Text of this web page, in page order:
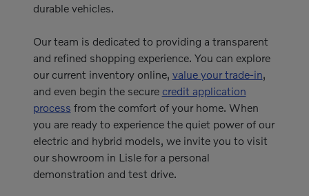
durable vehicles.
Our team is dedicated to providing a transparent
and refined shopping experience. You can explore
our current inventory online, value your trade-in,
and even begin the secure credit application
process from the comfort of your home. When
you are ready to experience the quiet power of our
electric and hybrid models, we invite you to visit
our showroom in Lisle for a personal
demonstration and test drive.